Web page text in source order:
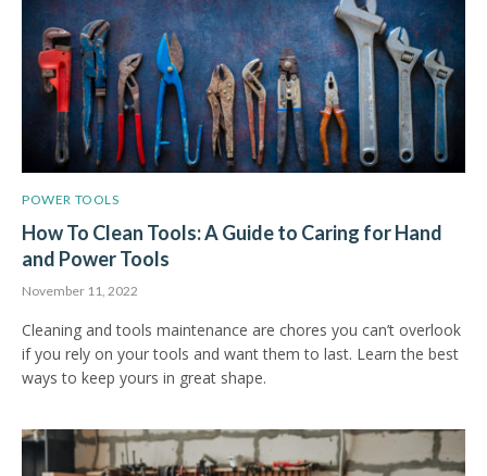
POWER TOOLS
How To Clean Tools: A Guide to Caring for Hand
and Power Tools
November 11, 2022
Cleaning and tools maintenance are chores you can’t overlook
if you rely on your tools and want them to last. Learn the best
ways to keep yours in great shape.